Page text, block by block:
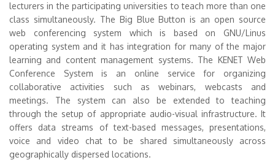
lecturers in the participating universities to teach more than one
class simultaneously. The Big Blue Button is an open source
web conferencing system which is based on GNU/Linus
operating system and it has integration for many of the major
learning and content management systems. The KENET Web
Conference System is an online service for organizing
collaborative activities such as webinars, webcasts and
meetings. The system can also be extended to teaching
through the setup of appropriate audio-visual infrastructure. It
offers data streams of text-based messages, presentations,
voice and video chat to be shared simultaneously across
geographically dispersed locations.